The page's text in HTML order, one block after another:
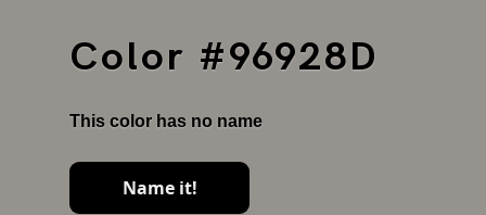
Color #96928D
This color has no name
Name it!